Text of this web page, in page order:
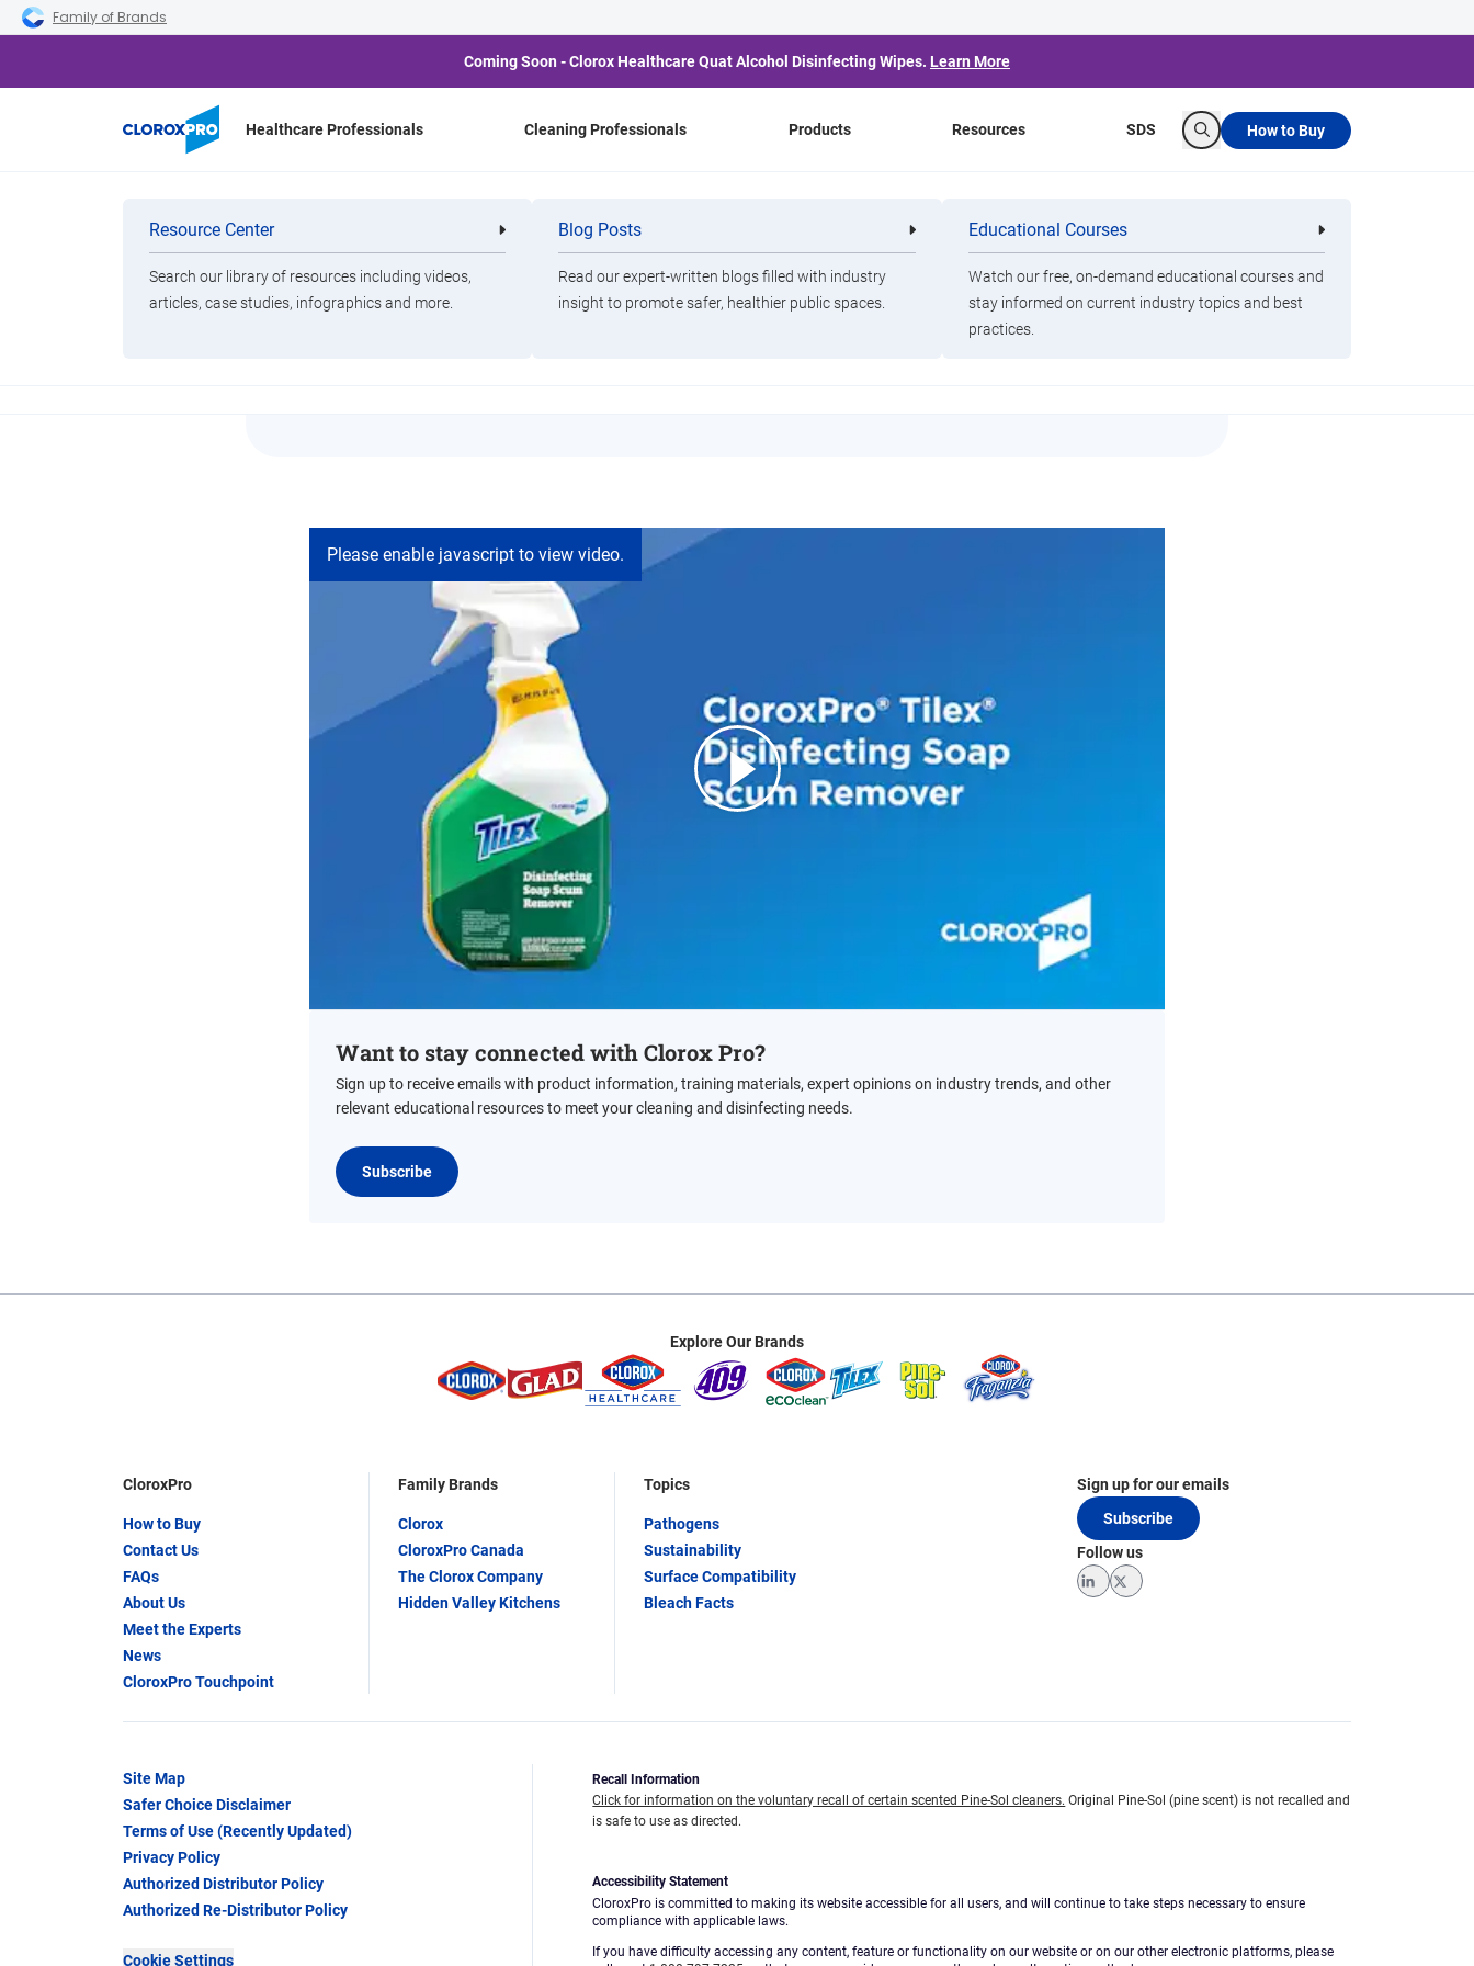
Skip to main navigation
Skip to content
Skip to footer
Family of Brands
Coming Soon - Clorox Healthcare Quat Alcohol Disinfecting Wipes. Learn More
Healthcare Professionals Cleaning Professionals Products
Categories
Cleaning
Professionals
Healthcare
Professionals
Clorox Healthcare Quat Alcohol
Disinfecting Wipes
Brands
Resources
Resource Center
Search our library of resources including videos,
articles, case studies, infographics and more.
Blog Posts
Read our expert-written blogs filled with industry
insight to promote safer, healthier public spaces.
Educational Courses
Watch our free, on-demand educational courses and
stay informed on current industry topics and best
practices.
SDS
Search
How to Buy
Tilex Soap Scum Remover Demo
Please enable javascript to view video.
Want to stay connected with Clorox Pro?
Sign up to receive emails with product information, training materials, expert opinions on industry trends, and other
relevant educational resources to meet your cleaning and disinfecting needs.
Subscribe
Explore Our Brands
CloroxPro
How to Buy
Contact Us
FAQs
About Us
Meet the Experts
News
CloroxPro Touchpoint
Family Brands
Clorox
CloroxPro Canada
The Clorox Company
Hidden Valley Kitchens
Topics
Pathogens
Sustainability
Surface Compatibility
Bleach Facts
Sign up for our emails
Subscribe
Follow us
LinkedInTwitter
Site Map
Safer Choice Disclaimer
Terms of Use (Recently Updated)
Privacy Policy
Authorized Distributor Policy
Authorized Re-Distributor Policy
Cookie Settings
Recall Information
Click for information on the voluntary recall of certain scented Pine-Sol cleaners. Original Pine-Sol (pine scent) is not recalled and
is safe to use as directed.
Accessibility Statement
CloroxPro is committed to making its website accessible for all users, and will continue to take steps necessary to ensure
compliance with applicable laws.
If you have difficulty accessing any content, feature or functionality on our website or on our other electronic platforms, please